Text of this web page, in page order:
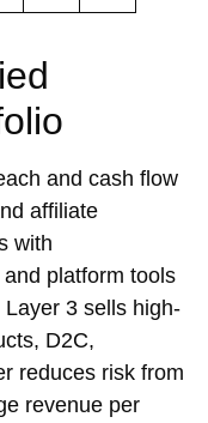
and cash flow
affiliate
with
and platform tools
3 sells high-
, D2C,
reduces risk from
revenue per